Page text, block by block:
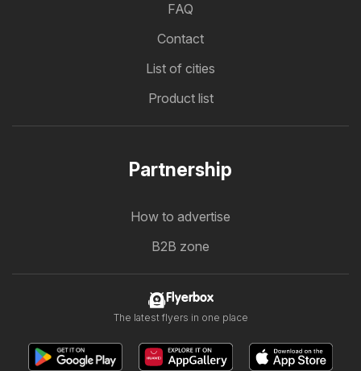
FAQ
Contact
List of cities
Product list
Partnership
How to advertise
B2B zone
Flyerbox
The latest flyers in one place